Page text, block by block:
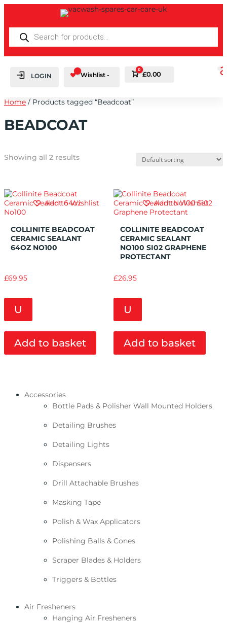
SEARCH
LOGIN Wishlist - Cart
0
£0.00
Home / Products tagged “Beadcoat”
BEADCOAT
Showing all 2 results
COLLINITE BEADCOAT
CERAMIC SEALANT
64OZ NO100
£69.95
U
Add to Wishlist
Add to basket
COLLINITE BEADCOAT
CERAMIC SEALANT
NO100 SI02 GRAPHENE
PROTECTANT
£26.95
U
Add to Wishlist
Add to basket
Accessories
Bottle Pads & Polisher Wall Mounted Holders
Detailing Brushes
Detailing Lights
Dispensers
Drill Attachable Brushes
Masking Tape
Polish & Wax Applicators
Polishing Balls & Cones
Scraper Blades & Holders
Triggers & Bottles
Air Fresheners
Hanging Air Fresheners